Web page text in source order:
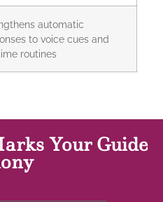
automatic
to voice cues and
routines
Your Guide